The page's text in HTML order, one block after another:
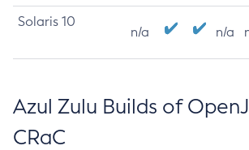
Solaris 10
n/a n/a
Azul Zulu Builds of
CRaC